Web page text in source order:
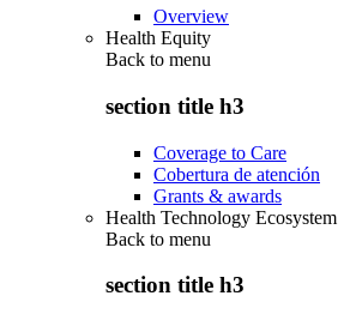
Overview
Health Equity
Back to menu
section title h3
Coverage to Care
Cobertura de atención
Grants & awards
Health Technology Ecosystem
Back to menu
section title h3